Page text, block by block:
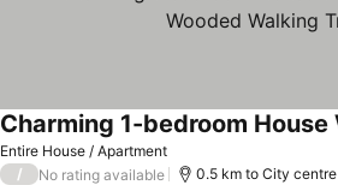
Entire House / Apartment
/ No rating available 0.5 km to City centre